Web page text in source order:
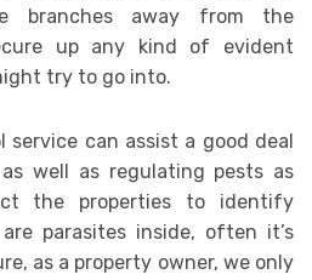
branches away from the
up any kind of evident
try to go into.
can assist a good deal
well as regulating pests as
the properties to identify
parasites inside, often it’s
as a property owner, we only